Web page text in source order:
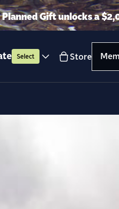
Gift unlocks a
Select Store